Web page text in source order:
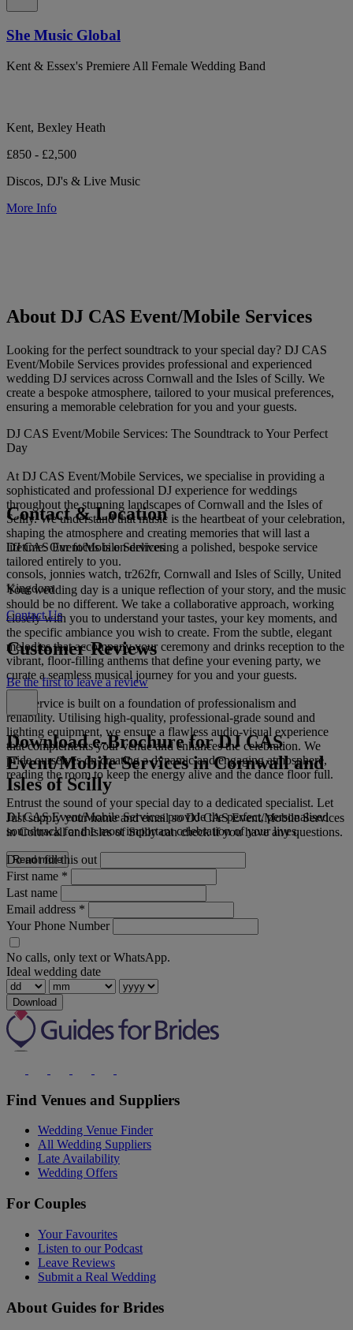
She Music Global
Kent & Essex's Premiere All Female Wedding Band
Kent, Bexley Heath
£850 - £2,500
Discos, DJ's & Live Music
More Info
About DJ CAS Event/Mobile Services
Looking for the perfect soundtrack to your special day? DJ CAS
Event/Mobile Services provides professional and experienced
wedding DJ services across Cornwall and the Isles of Scilly. We
create a bespoke atmosphere, tailored to your musical preferences,
ensuring a memorable celebration for you and your guests.
DJ CAS Event/Mobile Services: The Soundtrack to Your Perfect
Day
At DJ CAS Event/Mobile Services, we specialise in providing a
sophisticated and professional DJ experience for weddings
throughout the stunning landscapes of Cornwall and the Isles of
Scilly. We understand that music is the heartbeat of your celebration,
shaping the atmosphere and creating memories that will last a
lifetime. Our focus is on delivering a polished, bespoke service
tailored entirely to you.
Your wedding day is a unique reflection of your story, and the music
should be no different. We take a collaborative approach, working
closely with you to understand your tastes, your key moments, and
the specific ambiance you wish to create. From the subtle, elegant
melodies that accompany your ceremony and drinks reception to the
vibrant, floor-filling anthems that define your evening party, we
curate a seamless musical journey for you and your guests.
Our service is built on a foundation of professionalism and
reliability. Utilising high-quality, professional-grade sound and
lighting equipment, we ensure a flawless audio-visual experience
that complements your venue and enhances the celebration. We
pride ourselves on creating a dynamic and engaging atmosphere,
reading the room to keep the energy alive and the dance floor full.
Entrust the sound of your special day to a dedicated specialist. Let
DJ CAS Event/Mobile Services provide the perfect, personalised
soundtrack for the most important celebration of your lives.
Read more
Contact & Location
DJ CAS Event/Mobile Services
consols, jonnies watch, tr262fr, Cornwall and Isles of Scilly, United
Kingdom
Contact Us
Customer Reviews
Be the first to leave a review
Download e-Brochure for DJ CAS
Event/Mobile Services in Cornwall and
Isles of Scilly
Just supply your name and email so DJ CAS Event/Mobile Services
in Cornwall and Isles of Scilly can check if you have any questions.
Do not fill this out
First name *
Last name
Email address *
Your Phone Number
No calls, only text or WhatsApp.
Ideal wedding date
Download
Find Venues and Suppliers
Wedding Venue Finder
All Wedding Suppliers
Late Availability
Wedding Offers
For Couples
Your Favourites
Listen to our Podcast
Leave Reviews
Submit a Real Wedding
About Guides for Brides